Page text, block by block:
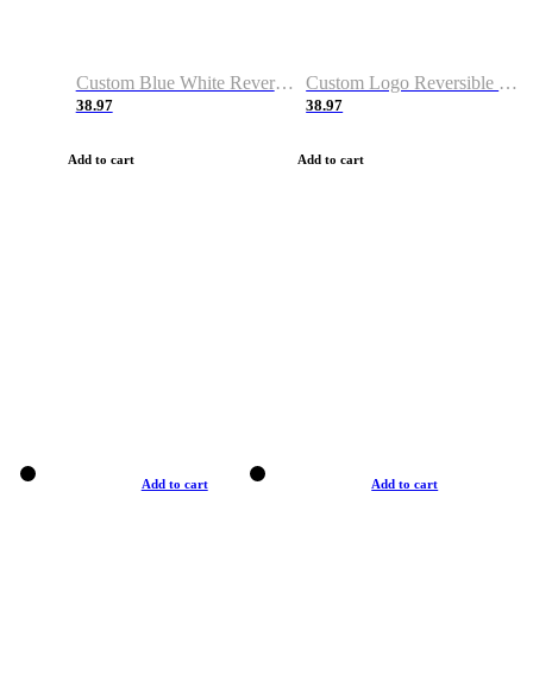
Custom Blue White Reversible Basketball Jerseys & Shorts
38.97
Add to cart
Custom Logo Reversible Basketball Jerseys & Uniforms for Youth & Adult
38.97
Add to cart
Add to cart Add to cart